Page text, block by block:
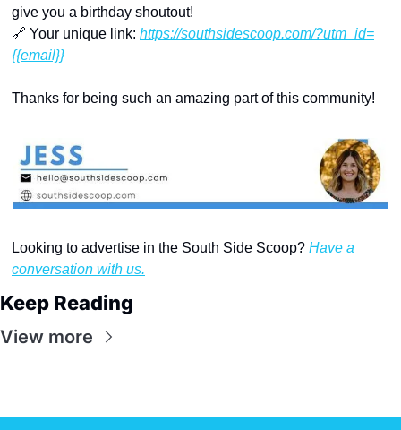
give you a birthday shoutout!
🔗 Your unique link: https://southsidescoop.com/?utm_id=
{{email}}
Thanks for being such an amazing part of this community!
Looking to advertise in the South Side Scoop? Have a
conversation with us.
Keep Reading
View more